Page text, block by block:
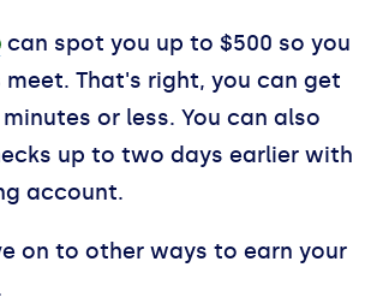
can spot you up to $500 so you
meet. That's right, you can get
or less. You can also
up to two days earlier with
account.
on to other ways to earn your